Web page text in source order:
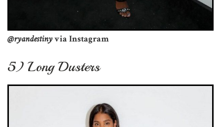
@ryandestinyvia Instagram
5) Long Dusters